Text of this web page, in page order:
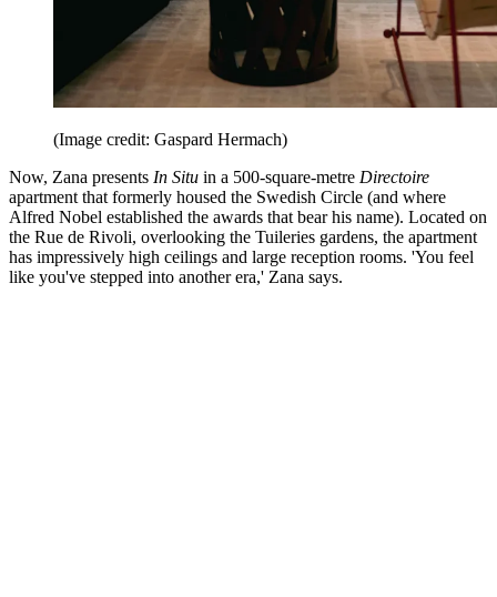
(Image credit: Gaspard Hermach)
Now, Zana presents In Situ in a 500-square-metre Directoire
apartment that formerly housed the Swedish Circle (and where
Alfred Nobel established the awards that bear his name). Located on
the Rue de Rivoli, overlooking the Tuileries gardens, the apartment
has impressively high ceilings and large reception rooms. 'You feel
like you've stepped into another era,' Zana says.